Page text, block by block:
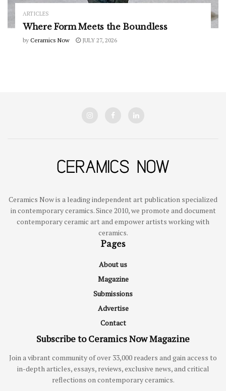
ARTICLES
Where Form Meets the Boundless
by Ceramics Now JULY 27, 2026
Ceramics Now is a leading independent art publication specialized
in contemporary ceramics. Since 2010, we promote and document
contemporary ceramic art and empower artists working with
ceramics.
Pages
About us
Magazine
Submissions
Advertise
Contact
Subscribe to Ceramics Now Magazine
Join a vibrant community of over 33,000 readers and gain access to
in-depth articles, essays, reviews, exclusive news, and critical
reflections on contemporary ceramics.